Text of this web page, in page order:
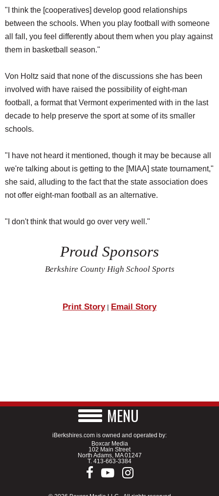
"I think the [cooperatives] develop good relationships
between the schools. When you play football with someone
all fall, you feel differently about them when you play against
them in basketball season."
Von Holtz said that none of the discussions she has been
involved with have raised the possibility of eight-man
football, a format that Vermont experimented with in the last
decade to help preserve the sport at some of its smaller
schools.
"I have not heard it mentioned, though it may be because all
we're talking about is getting to the [MIAA] state tournament,"
she said, alluding to the fact that the state association does
not offer eight-man football as an alternative.
"I don't think that would go over very well."
Proud Sponsors
Berkshire County High School Sports
Print Story| Email Story
MENU
iBerkshires.com is owned and operated by:
Boxcar Media
102 Main Street
North Adams, MA 01247
T. 413-663-3384